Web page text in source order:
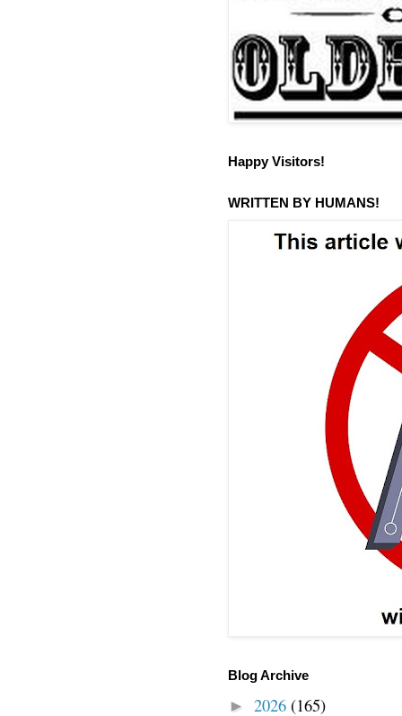
Happy Visitors!
WRITTEN BY HUMANS!
Blog Archive
► 2026 (165)